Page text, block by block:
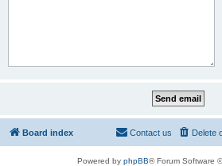
Board index Delete
Contact us
Powered by phpBB® Forum Software